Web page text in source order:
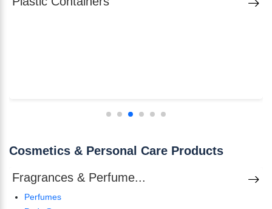
Cosmetics & Personal Care Products
Fragrances & Perfume...
Perfumes